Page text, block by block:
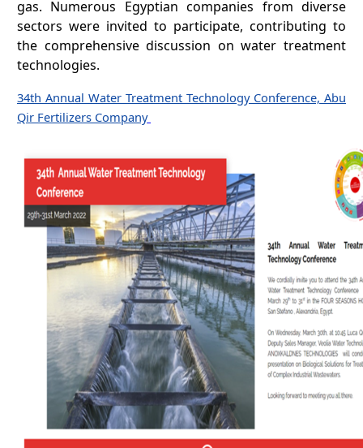
gas. Numerous Egyptian companies from diverse
sectors were invited to participate, contributing to
the comprehensive discussion on water treatment
technologies.
34th Annual Water Treatment Technology Conference, Abu
Qir Fertilizers Company